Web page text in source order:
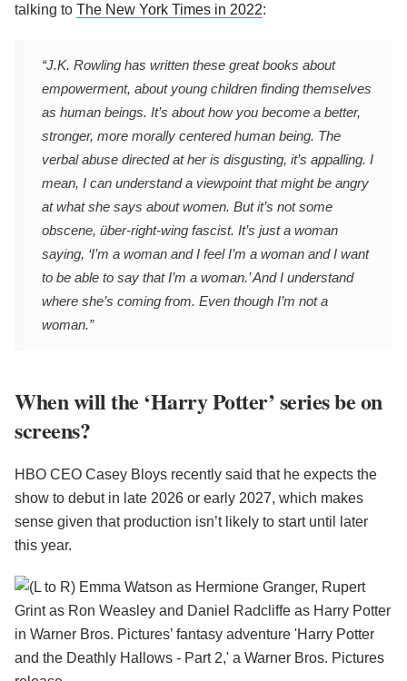
talking to The New York Times in 2022:
“J.K. Rowling has written these great books about
empowerment, about young children finding themselves
as human beings. It’s about how you become a better,
stronger, more morally centered human being. The
verbal abuse directed at her is disgusting, it’s appalling. I
mean, I can understand a viewpoint that might be angry
at what she says about women. But it’s not some
obscene, über-right-wing fascist. It’s just a woman
saying, ‘I’m a woman and I feel I’m a woman and I want
to be able to say that I’m a woman.’ And I understand
where she’s coming from. Even though I’m not a
woman.”
When will the ‘Harry Potter’ series be on
screens?
HBO CEO Casey Bloys recently said that he expects the
show to debut in late 2026 or early 2027, which makes
sense given that production isn’t likely to start until later
this year.